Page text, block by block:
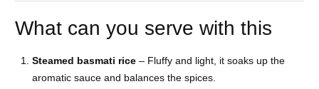
What can you serve with this
Steamed basmati rice– Fluffy and light, it soaks up the
aromatic sauce and balances the spices.